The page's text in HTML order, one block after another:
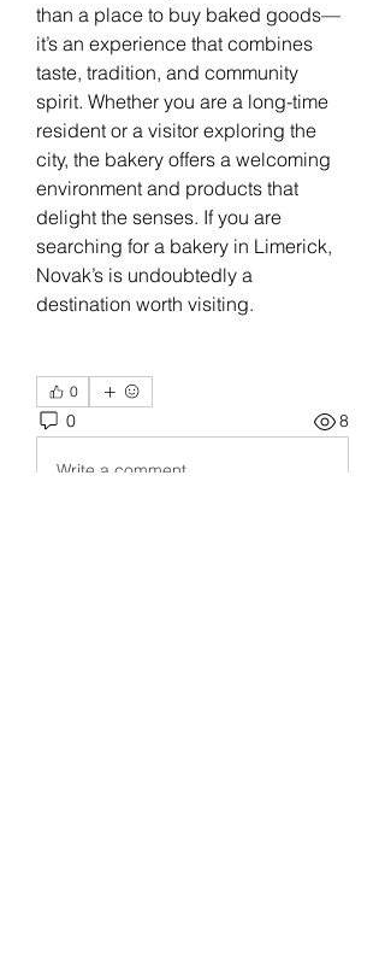
than a place to buy baked goods—
it’s an experience that combines
taste, tradition, and community
spirit. Whether you are a long-time
resident or a visitor exploring the
city, the bakery offers a welcoming
environment and products that
delight the senses. If you are
searching for a bakery in Limerick,
Novak’s is undoubtedly a
destination worth visiting.
0
0 8
Write a comment...